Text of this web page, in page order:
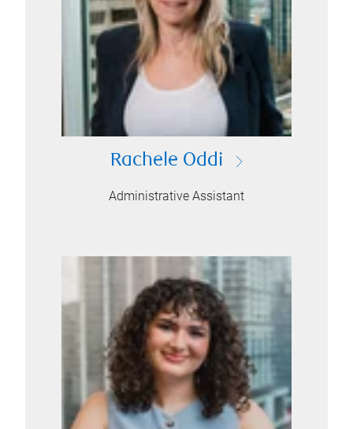
Rachele Oddi
Administrative Assistant